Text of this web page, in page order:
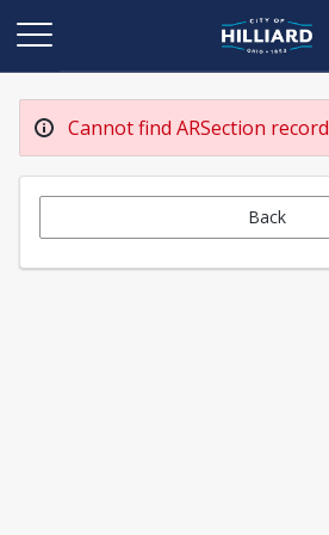
Cannot find ARSection record
Back